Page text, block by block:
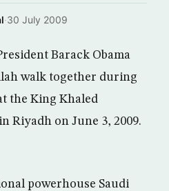
·30 July 2009
Barack Obama
walk together during
the King Khaled
Riyadh on June 3, 2009.
powerhouse Saudi